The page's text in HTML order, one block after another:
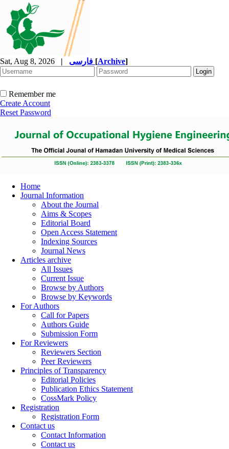
Sat, Aug 8, 2026 | [Archive]
Remember me
Create Account
Reset Password
Home
Journal Information
About the Journal
Aims & Scopes
Editorial Board
Open Access Statement
Indexing Sources
Journal News
Articles archive
All Issues
Current Issue
Browse by Authors
Browse by Keywords
For Authors
Call for Papers
Authors Guide
Submission Form
For Reviewers
Reviewers Section
Peer Reviewers
Principles of Transparency
Editorial Policies
Publication Ethics Statement
CossMark Policy
Registration
Registration Form
Contact us
Contact Information
Contact us